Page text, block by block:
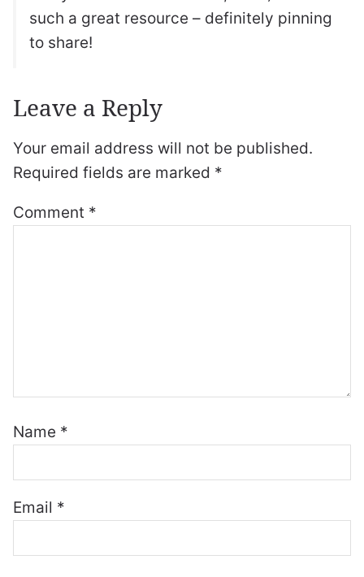
such a great resource – definitely pinning
to share!
Leave a Reply
Your email address will not be published.
Required fields are marked *
Comment *
Name *
Email *